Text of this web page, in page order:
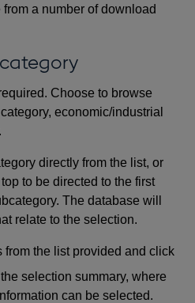
a number of download
Choose to browse
economic/industrial
directly from the list, or
to be directed to the first
The database will
relate to the selection.
from the list provided and click
selection summary, where
can be selected.